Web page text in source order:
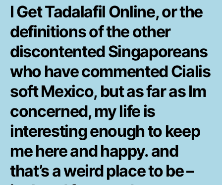
I Get Tadalafil Online, or the
definitions of the other
discontented Singaporeans
who have commented Cialis
soft Mexico, but as far as Im
concerned, my life is
interesting enough to keep
me here and happy. and
that’s a weird place to be –